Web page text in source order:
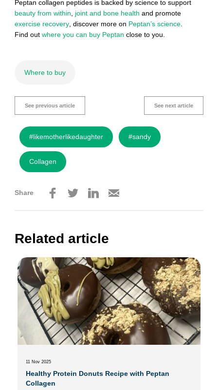
Peptan collagen peptides is backed by science to support
beauty from within
joint and bone health and promote
exercise recovery , discover more on Peptan’s science
Find out where you can buy Peptan close to you.
Where to buy
See previous article See next article
#likemotherlikedaughter #sandy
Collagen
Share
Related article
11 Nov 2025
Healthy Protein Donuts Recipe with Peptan
Collagen